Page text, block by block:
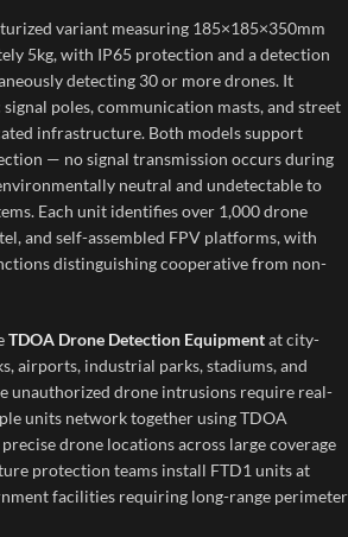
variant measuring 185×185×350mm
5kg, with IP65 protection and a detection
detecting 30 or more drones. It
poles, communication masts, and street
infrastructure. Both models support
— no signal transmission occurs during
neutral and undetectable to
Each unit identifies over 1,000 drone
and self-assembled FPV platforms, with
distinguishing cooperative from non-
TDOA Drone Detection Equipmentat city-
airports, industrial parks, stadiums, and
unauthorized drone intrusions require real-
units network together using TDOA
drone locations across large coverage
protection teams install FTD1 units at
facilities requiring long-range perimeter